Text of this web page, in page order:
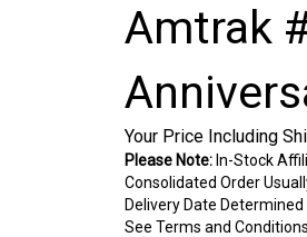
Amtrak
Your Price Including
Please Note: In-Stock
Consolidated Order
Delivery Date Determined
See Terms and Conditions